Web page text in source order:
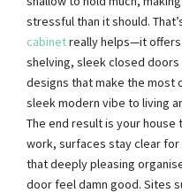
stressful than it should.
cabinetreally helps—it
shelving, sleek closed
designs that make the most
sleek modern vibe to living
The end result is your
work, surfaces stay clear
that deeply pleasing
door feel damn good. Sites